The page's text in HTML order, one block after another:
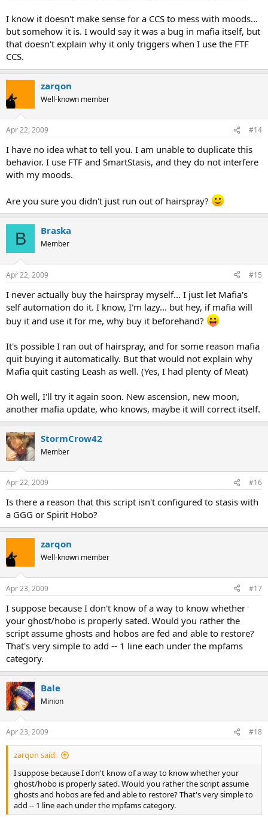
I know it doesn't make sense for a CCS to mess with moods...
but somehow it is. I would say it was a bug in mafia itself, but
that doesn't explain why it only triggers when I use the FTF
CCS.
zarqon
Well-known member
Apr 22, 2009 #14
I have no idea what to tell you. I am unable to duplicate this
behavior. I use FTF and SmartStasis, and they do not interfere
with my moods.
Are you sure you didn't just run out of hairspray?
B Braska
Member
Apr 22, 2009 #15
I never actually buy the hairspray myself... I just let Mafia's
self automation do it. I know, I'm lazy... but hey, if mafia will
buy it and use it for me, why buy it beforehand?
It's possible I ran out of hairspray, and for some reason mafia
quit buying it automatically. But that would not explain why
Mafia quit casting Leash as well. (Yes, I had plenty of Meat)
Oh well, I'll try it again soon. New ascension, new moon,
another mafia update, who knows, maybe it will correct itself.
StormCrow42
Member
Apr 22, 2009 #16
Is there a reason that this script isn't configured to stasis with
a GGG or Spirit Hobo?
zarqon
Well-known member
Apr 23, 2009 #17
I suppose because I don't know of a way to know whether
your ghost/hobo is properly sated. Would you rather the
script assume ghosts and hobos are fed and able to restore?
That's very simple to add -- 1 line each under the mpfams
category.
Bale
Minion
Apr 23, 2009 #18
zarqon said:
I suppose because I don't know of a way to know whether your
ghost/hobo is properly sated. Would you rather the script assume
ghosts and hobos are fed and able to restore? That's very simple to
add -- 1 line each under the mpfams category.